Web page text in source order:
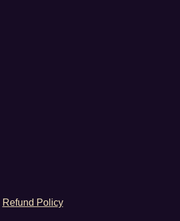
Refund Policy